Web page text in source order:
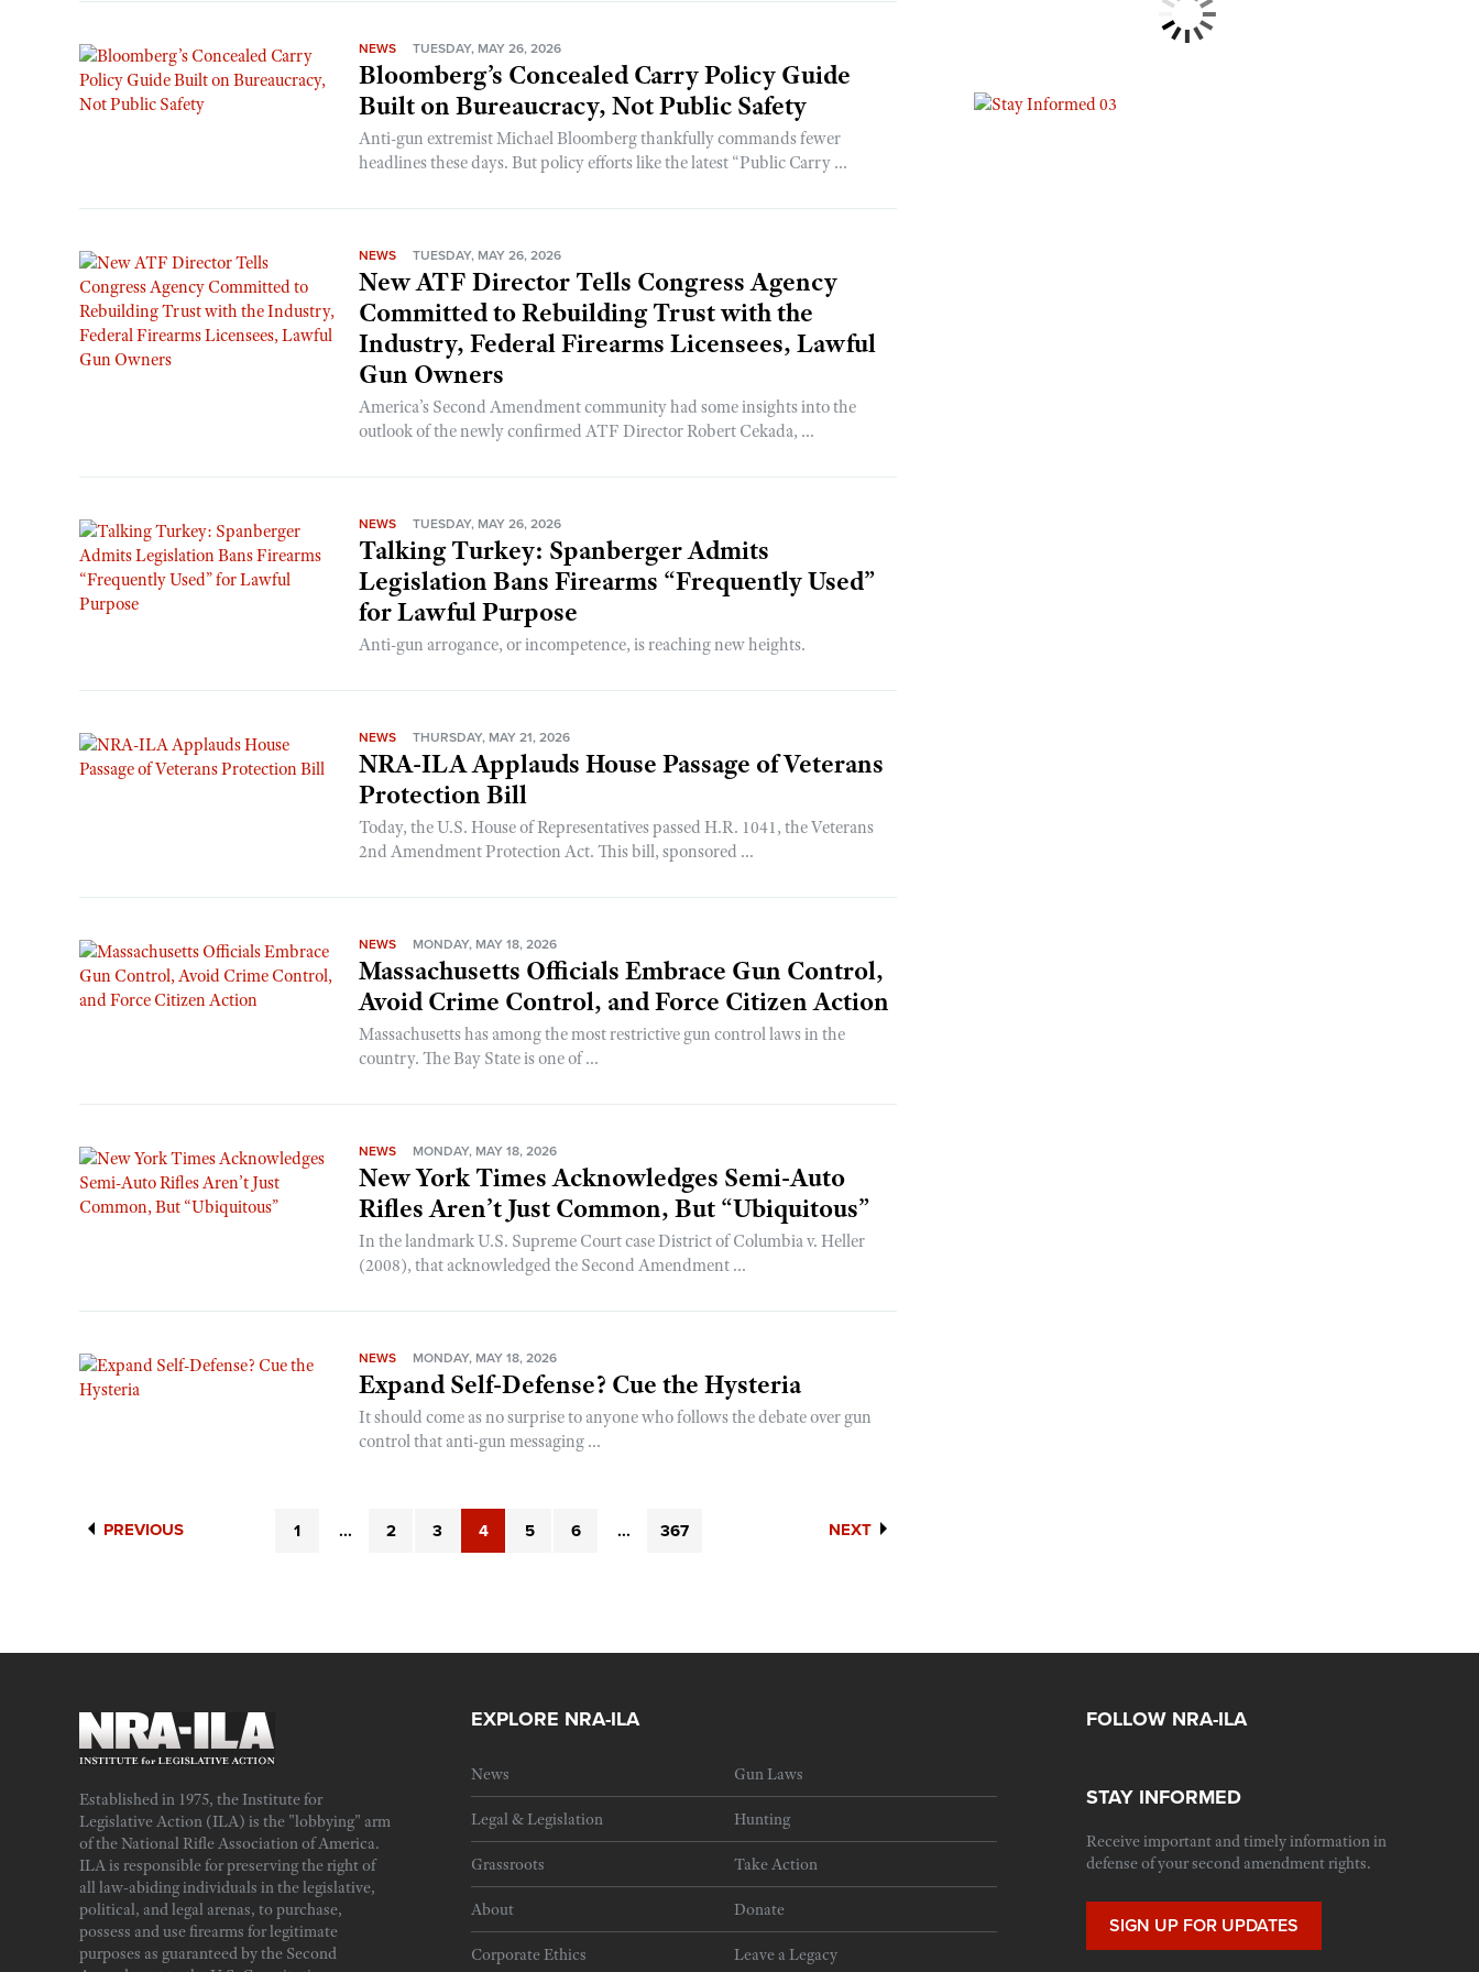
Eddie Eagle GunSafe® Program
Collegiate Shooting Programs
NEWS TUESDAY, MAY 26, 2026
Bloomberg’s Concealed Carry Policy Guide
Built on Bureaucracy, Not Public Safety
Anti-gun extremist Michael Bloomberg thankfully commands fewer
headlines these days. But policy efforts like the latest “Public Carry ...
NEWS TUESDAY, MAY 26, 2026
New ATF Director Tells Congress Agency
Committed to Rebuilding Trust with the
Industry, Federal Firearms Licensees, Lawful
Gun Owners
America’s Second Amendment community had some insights into the
outlook of the newly confirmed ATF Director Robert Cekada, ...
NEWS TUESDAY, MAY 26, 2026
Talking Turkey: Spanberger Admits
Legislation Bans Firearms “Frequently Used”
for Lawful Purpose
Anti-gun arrogance, or incompetence, is reaching new heights.
NEWS THURSDAY, MAY 21, 2026
NRA-ILA Applauds House Passage of Veterans
Protection Bill
Today, the U.S. House of Representatives passed H.R. 1041, the Veterans
2nd Amendment Protection Act. This bill, sponsored ...
NEWS MONDAY, MAY 18, 2026
Massachusetts Officials Embrace Gun Control,
Avoid Crime Control, and Force Citizen Action
Massachusetts has among the most restrictive gun control laws in the
country. The Bay State is one of ...
NEWS MONDAY, MAY 18, 2026
New York Times Acknowledges Semi-Auto
Rifles Aren’t Just Common, But “Ubiquitous”
In the landmark U.S. Supreme Court case District of Columbia v. Heller
(2008), that acknowledged the Second Amendment ...
NEWS MONDAY, MAY 18, 2026
Expand Self-Defense? Cue the Hysteria
It should come as no surprise to anyone who follows the debate over gun
control that anti-gun messaging ...
PREVIOUS 1 ... 2 3 4 5 6 ... 367 NEXT
Established in 1975, the Institute for
Legislative Action (ILA) is the "lobbying" arm
of the National Rifle Association of America.
ILA is responsible for preserving the right of
all law-abiding individuals in the legislative,
political, and legal arenas, to purchase,
possess and use firearms for legitimate
purposes as guaranteed by the Second
EXPLORE NRA-ILA
News Gun Laws
Legal & Legislation Hunting
Grassroots Take Action
About Donate
Corporate Ethics Leave a Legacy
FOLLOW NRA-ILA
STAY INFORMED
Receive important and timely information in
defense of your second amendment rights.
SIGN UP FOR UPDATES